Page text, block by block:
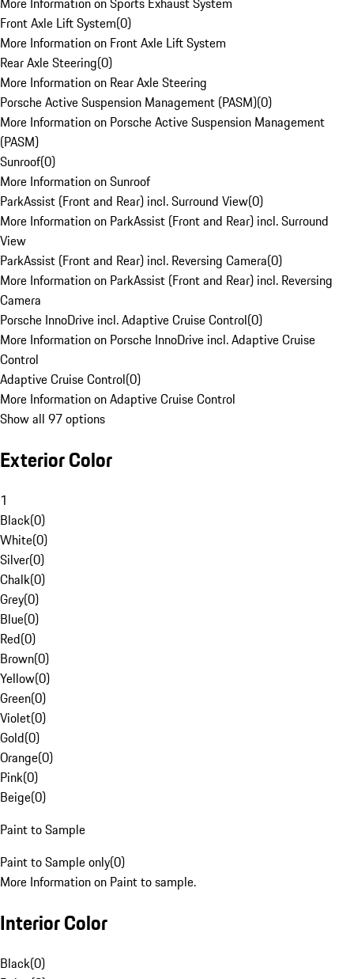
Front Axle Lift System(0)
More Information on Front Axle Lift System
Rear Axle Steering(0)
More Information on Rear Axle Steering
Porsche Active Suspension Management (PASM)(0)
More Information on Porsche Active Suspension Management
(PASM)
Sunroof(0)
More Information on Sunroof
ParkAssist (Front and Rear) incl. Surround View(0)
More Information on ParkAssist (Front and Rear) incl. Surround
View
ParkAssist (Front and Rear) incl. Reversing Camera(0)
More Information on ParkAssist (Front and Rear) incl. Reversing
Camera
Porsche InnoDrive incl. Adaptive Cruise Control(0)
More Information on Porsche InnoDrive incl. Adaptive Cruise
Control
Adaptive Cruise Control(0)
More Information on Adaptive Cruise Control
Show all 97 options
Exterior Color
1
Black(0)
White(0)
Silver(0)
Chalk(0)
Grey(0)
Blue(0)
Red(0)
Brown(0)
Yellow(0)
Green(0)
Violet(0)
Gold(0)
Orange(0)
Pink(0)
Beige(0)
Paint to Sample
Paint to Sample only(0)
More Information on Paint to sample.
Interior Color
Black(0)